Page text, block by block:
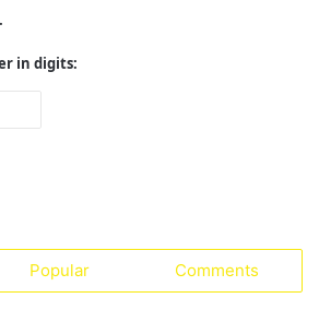
in digits:
Popular Comments